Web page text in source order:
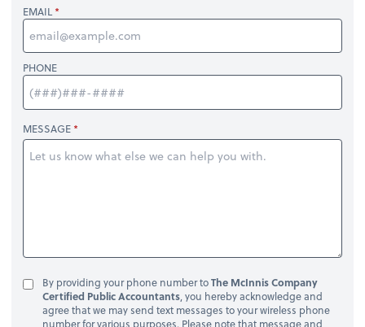
EMAIL
PHONE
MESSAGE
By providing your phone number toThe McInnis Company
Certified Public Accountants, you hereby acknowledge and
agree that we may send text messages to your wireless phone